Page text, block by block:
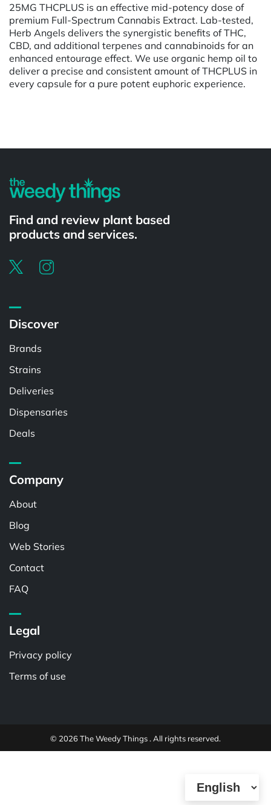
25MG THCPLUS is an effective mid-potency dose of
premium Full-Spectrum Cannabis Extract. Lab-tested,
Herb Angels delivers the synergistic benefits of THC,
CBD, and additional terpenes and cannabinoids for an
enhanced entourage effect. We use organic hemp oil to
deliver a precise and consistent amount of THCPLUS in
every capsule for a pure potent euphoric experience.
Find and review plant based
products and services.
Discover
Brands
Strains
Deliveries
Dispensaries
Deals
Company
About
Blog
Web Stories
Contact
FAQ
Legal
Privacy policy
Terms of use
© 2026 The Weedy Things . All rights reserved.